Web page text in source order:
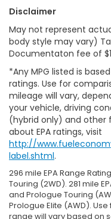
Disclaimer
May not represent
body style may vary)
Documentaton fee of
*Any MPG listed is
ratings. Use for
mileage will vary,
your vehicle, driving
(hybrid only) and other
about EPA ratings, visit
http://
label.shtml.
296 mile EPA Range
Touring (2WD). 281 mile
and Prologue Touring
Prologue Elite (AWD).
range will vary based on